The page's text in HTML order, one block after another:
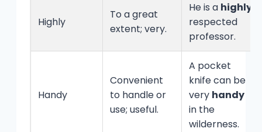
Highly
To a great
extent; very.
He is a highly
respected
professor.
Handy
Convenient
to handle or
use; useful.
A pocket
knife can be
very handy
in the
wilderness.